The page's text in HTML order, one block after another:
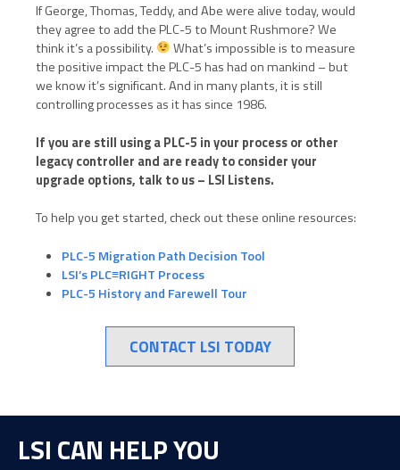
If George, Thomas, Teddy, and Abe were alive today, would
they agree to add the PLC-5 to Mount Rushmore? We
think it’s a possibility.
What’s impossible is to measure
the positive impact the PLC-5 has had on mankind – but
we know it’s significant. And in many plants, it is still
controlling processes as it has since 1986.
If you are still using a PLC-5 in your process or other
legacy controller and are ready to consider your
upgrade options, talk to us – LSI Listens.
To help you get started, check out these online resources:
PLC-5 Migration Path Decision Tool
LSI’s PLC≡RIGHT Process
PLC-5 History and Farewell Tour
CONTACT LSI TODAY
LSI CAN HELP YOU